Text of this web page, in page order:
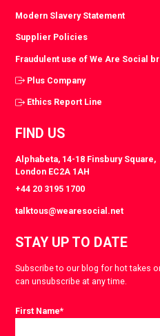
Modern Slavery Statement
Supplier Policies
Fraudulent use of We Are Social
Plus Company
Ethics Report Line
FIND US
Alphabeta, 14-18 Finsbury Square,
London EC2A 1AH
+44 20 3195 1700
talktous@wearesocial.net
STAY UP TO DATE
Subscribe to our blog for hot takes
can unsubscribe at any time.
First Name*